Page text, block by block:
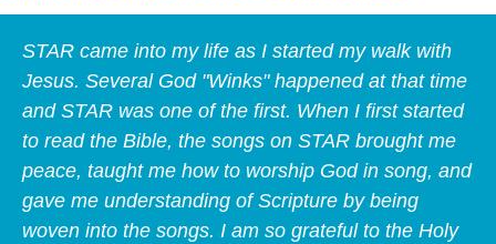
STAR came into my life as I started my walk with
Jesus. Several God "Winks" happened at that time
and STAR was one of the first. When I first started
to read the Bible, the songs on STAR brought me
peace, taught me how to worship God in song, and
gave me understanding of Scripture by being
woven into the songs. I am so grateful to the Holy